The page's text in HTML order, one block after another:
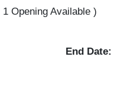
1 Opening Available)
End Date: